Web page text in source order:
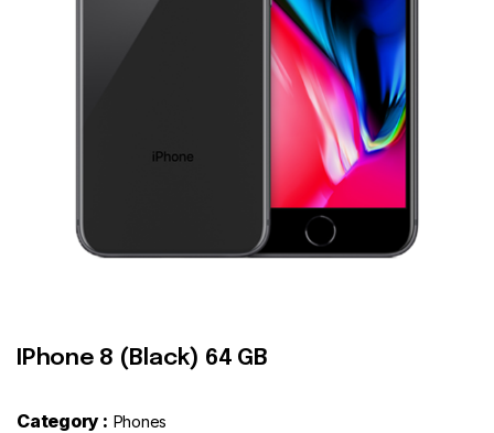
IPhone 8 (Black) 64 GB
Category : Phones